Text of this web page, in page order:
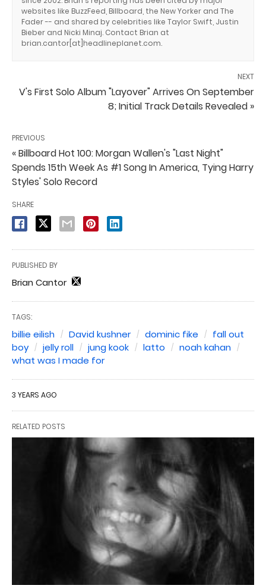
websites like BuzzFeed, Billboard, the New Yorker and The
Fader -- and shared by celebrities like Taylor Swift, Justin
Bieber and Nicki Minaj. Contact Brian at
brian.cantor[at]headlineplanet.com.
NEXT
V's First Solo Album "Layover" Arrives On September
8; Initial Track Details Revealed »
PREVIOUS
« Billboard Hot 100: Morgan Wallen's "Last Night"
Spends 15th Week As #1 Song In America, Tying Harry
Styles' Solo Record
SHARE
PUBLISHED BY
Brian Cantor
TAGS:
billie eilish David kushner dominic fike
fall out
boy
jelly roll jung kook latto
noah kahan
what was I made for
3 YEARS AGO
RELATED POSTS